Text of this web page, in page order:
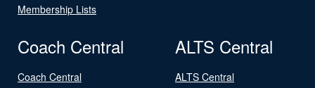
Membership Lists
Coach Central
Coach Central
ALTS Central
ALTS Central